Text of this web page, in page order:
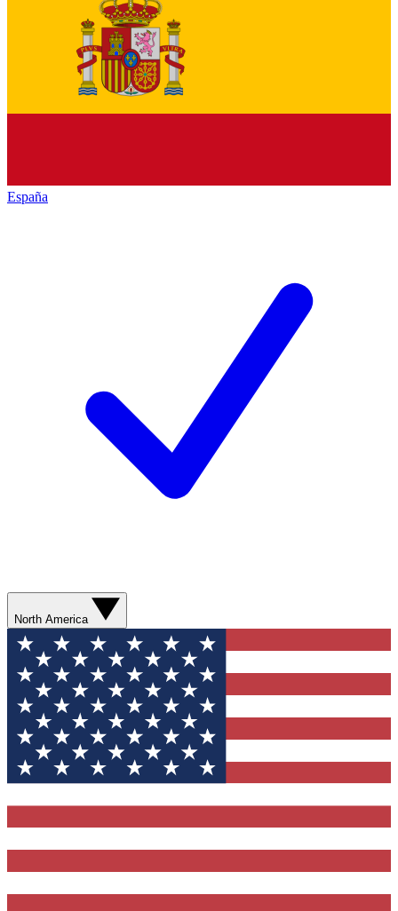
España
North America